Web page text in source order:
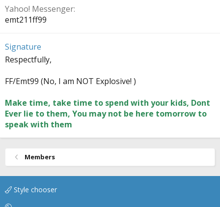
Yahoo! Messenger
emt211ff99
Signature
Respectfully,
FF/Emt99 (No, I am NOT Explosive! )
Make time, take time to spend with your kids, Dont
Ever lie to them, You may not be here tomorrow to
speak with them
Members
Style chooser